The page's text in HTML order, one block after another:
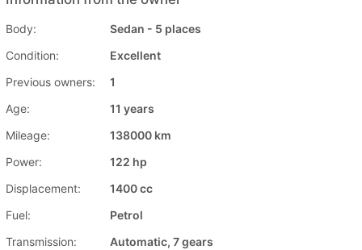
Body:
Sedan - 5 places
Condition:
Excellent
Previous owners:
1
Age:
11 years
Mileage:
138000 km
Power:
122 hp
Displacement:
1400 cc
Fuel:
Petrol
Transmission:
Automatic, 7 gears